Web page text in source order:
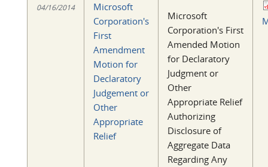
04/16/2014
Microsoft
Corporation's
First
Amendment
Motion for
Declaratory
Judgement or
Other
Appropriate
Relief
Microsoft
Corporation's First
Amended Motion
for Declaratory
Judgment or
Other
Appropriate Relief
Authorizing
Disclosure of
Aggregate Data
Regarding Any